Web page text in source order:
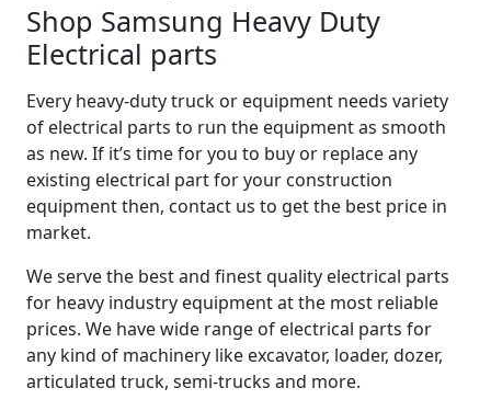
Shop Samsung Heavy Duty
Electrical parts
Every heavy-duty truck or equipment needs variety
of electrical parts to run the equipment as smooth
as new. If it’s time for you to buy or replace any
existing electrical part for your construction
equipment then, contact us to get the best price in
market.
We serve the best and finest quality electrical parts
for heavy industry equipment at the most reliable
prices. We have wide range of electrical parts for
any kind of machinery like excavator, loader, dozer,
articulated truck, semi-trucks and more.